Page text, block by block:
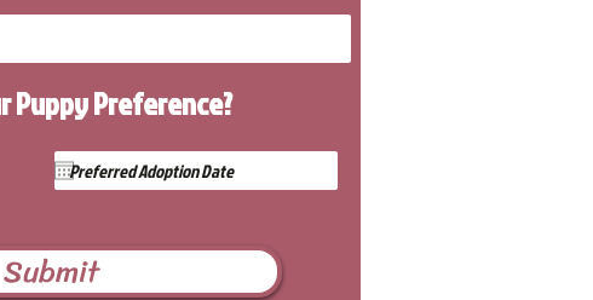
PuppyPreference?
Submit